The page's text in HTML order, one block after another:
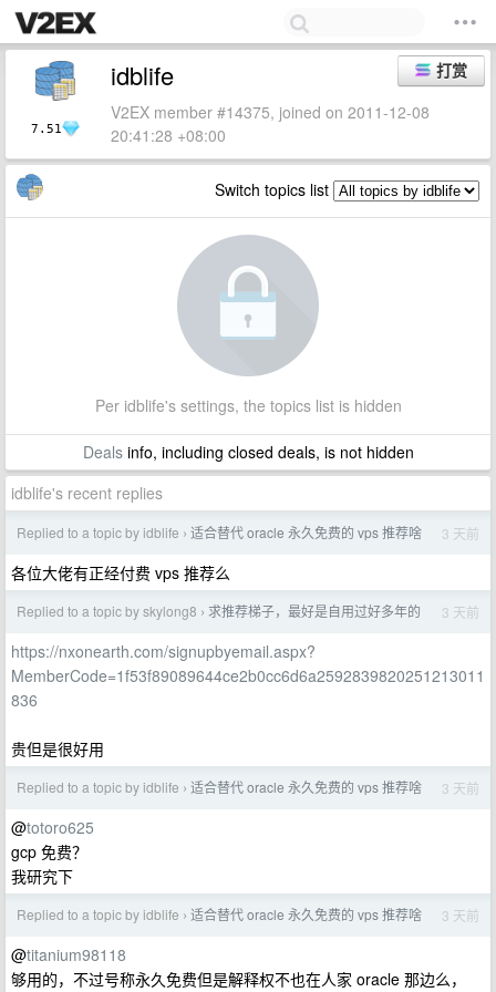
7.51
打赏
idblife
V2EX member #14375, joined on 2011-12-08
20:41:28 +08:00
Switch topics list
Per idblife's settings, the topics list is hidden
Dealsinfo, including closed deals, is not hidden
idblife's recent replies
Replied to a topic by idblife › 适合替代 oracle 永久免费的 vps 推荐啥 3 天前
各位大佬有正经付费 vps 推荐么
Replied to a topic by skylong8 › 求推荐梯子，最好是自用过好多年的 3 天前
https://nxonearth.com/signupbyemail.aspx?
MemberCode=1f53f89089644ce2b0cc6d6a2592839820251213011
836
贵但是很好用
Replied to a topic by idblife › 适合替代 oracle 永久免费的 vps 推荐啥 3 天前
@totoro625
gcp 免费？
我研究下
Replied to a topic by idblife › 适合替代 oracle 永久免费的 vps 推荐啥 3 天前
@titanium98118
够用的，不过号称永久免费但是解释权不也在人家 oracle 那边么，